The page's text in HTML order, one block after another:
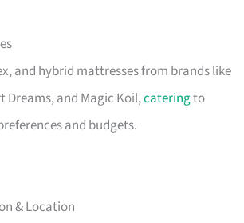
and hybrid mattresses from brands like
Dreams, and Magic Koil,cateringto
and budgets.
& Location